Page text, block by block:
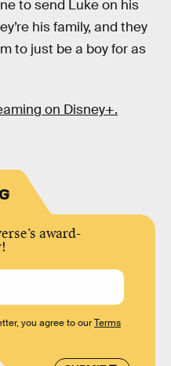
to send Luke on his
his family, and they
to just be a boy for as
on Disney+.
award-
you agree to ourTerms